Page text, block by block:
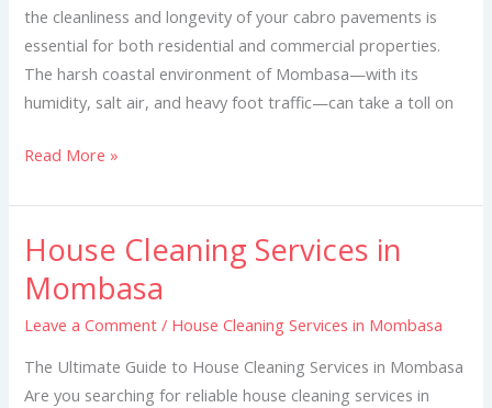
the cleanliness and longevity of your cabro pavements is
essential for both residential and commercial properties.
The harsh coastal environment of Mombasa—with its
humidity, salt air, and heavy foot traffic—can take a toll on
Read More »
House Cleaning Services in
Mombasa
Leave a Comment / House Cleaning Services in Mombasa
The Ultimate Guide to House Cleaning Services in Mombasa
Are you searching for reliable house cleaning services in
House
Cleaning
Services
in
Mombasa